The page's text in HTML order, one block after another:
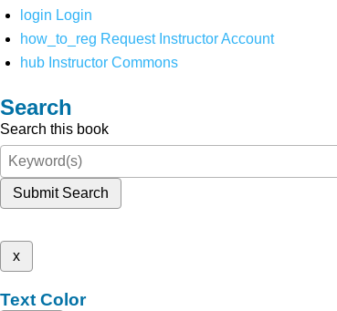
login Login
how_to_reg Request Instructor Account
hub Instructor Commons
Search
Search this book
Submit Search
x
Text Color